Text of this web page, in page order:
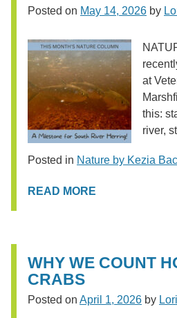
Posted on May 14, 2026 by
at
this:
river,
Posted in Nature by Kezia
READ MORE
WHY WE COUNT
CRABS
Posted on April 1, 2026 by Lori